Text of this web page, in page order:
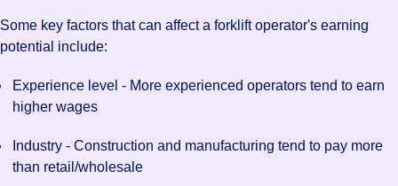
Some key factors that can affect a forklift operator's earning
potential include:
Experience level - More experienced operators tend to earn
higher wages
Industry - Construction and manufacturing tend to pay more
than retail/wholesale